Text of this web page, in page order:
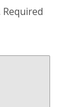
Required